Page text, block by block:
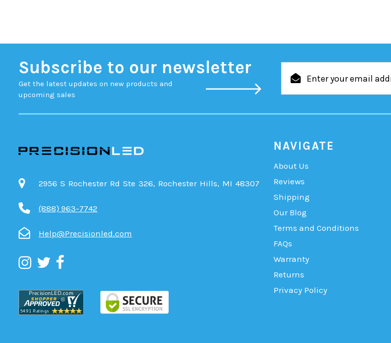
Subscribe to our newsletter
Get the latest updates on new products and
upcoming sales
Address
2956 S Rochester Rd Ste 326, Rochester Hills, MI 48307
(888) 963-7742
Help@Precisionled.com
NAVIGATE
About Us
Reviews
Shipping
Our Blog
Terms and Conditions
FAQs
Warranty
Returns
Privacy Policy